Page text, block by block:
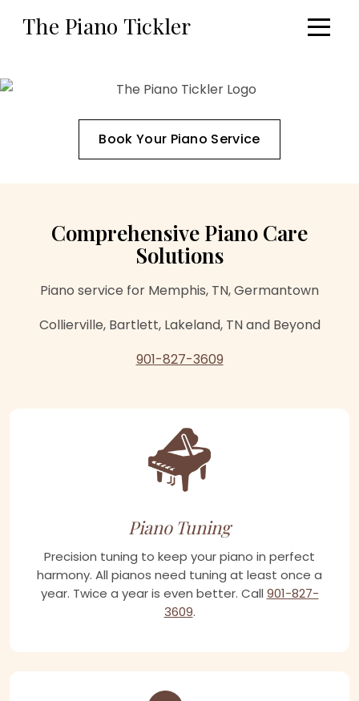
The Piano Tickler
The Piano Tickler — your online
Book Your Piano Service
Comprehensive Piano Care
Solutions
Piano service for Memphis, TN, Germantown
Collierville, Bartlett, Lakeland, TN and Beyond
901-827-3609
Piano Tuning
Precision tuning to keep your piano in perfect
harmony. All pianos need tuning at least once a
year. Twice a year is even better. Call 901-827-
3609.